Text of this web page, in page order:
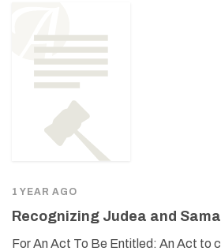
1 YEAR AGO
Recognizing Judea and
For An Act To Be Entitled: An Act to